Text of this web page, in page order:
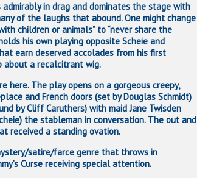
admirably in drag and dominates the stage with
of the laughs that abound. One might change
children or animals” to “never share the
his own playing opposite Scheie and
earn deserved accolades from his first
about a recalcitrant wig.
The play opens on a gorgeous creepy,
and French doors (set by Douglas Schmidt)
by Cliff Caruthers) with maid Jane Twisden
the stableman in conversation. The out and
received a standing ovation.
satire/farce genre that throws in
Curse receiving special attention.